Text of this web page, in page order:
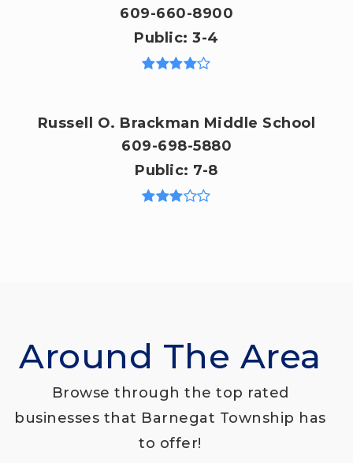
609-660-8900
Public 3-4
Russell O. Brackman Middle School
609-698-5880
Public 7-8
Around The Area
Browse through the top rated
businesses that Barnegat Township has
to offer!